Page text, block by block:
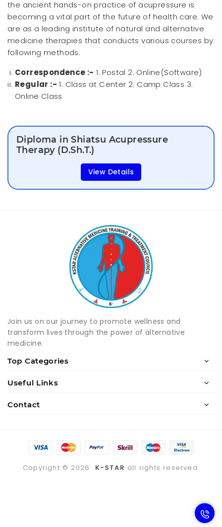
the ancient hands-on practice of acupressure is
becoming a vital part of the future of health care. We
are as a leading institute of natural and alternative
medicine therapies that conducts various courses by
following methods:
Correspondence :- 1. Postal 2. Online(Software)
Regular :- 1. Class at Center 2. Camp Class 3.
Online Class
Diploma in Shiatsu Acupressure
Therapy (D.Sh.T.)
View Details
Join us on our journey to promote wellness and
transform lives through the power of alternative
medicine.
Top Categories
Useful Links
Contact
Copyright © 2026 K-STAR all rights reserved.